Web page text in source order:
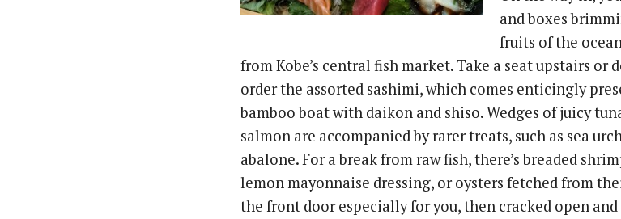
and boxes
fruits of the
from Kobe’s central fish market. Take a seat upstairs or
order the assorted sashimi, which comes enticingly
bamboo boat with daikon and shiso. Wedges of juicy
salmon are accompanied by rarer treats, such as sea
abalone. For a break from raw fish, there’s breaded
lemon mayonnaise dressing, or oysters fetched from
the front door especially for you, then cracked open